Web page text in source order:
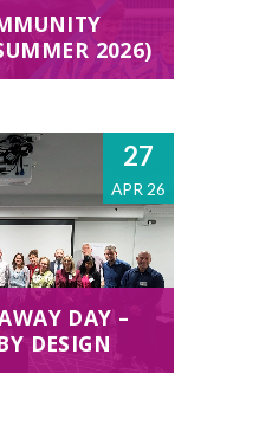
2026)
27
APR 26
DAY –
DESIGN